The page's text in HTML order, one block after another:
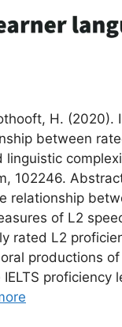
H. (2020).
between
linguistic
102246.
relationship
of L2
rated L2
productions of
proficiency